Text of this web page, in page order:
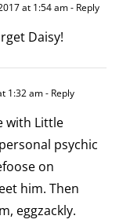
at 1:54 am- Reply
Daisy!
1:32 am- Reply
with Little
psychic
on
him. Then
eggzackly.